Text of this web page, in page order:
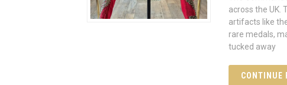
across the UK.
artifacts like
rare medals,
tucked away
CONTINUE